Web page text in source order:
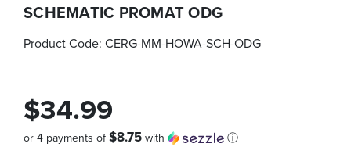
SCHEMATIC PROMAT ODG
Product Code: CERG-MM-HOWA-SCH-ODG
$34.99
or 4 payments of$8.75 with ⓘ